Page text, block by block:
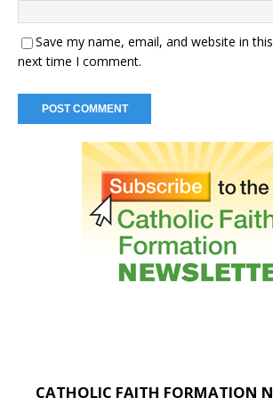
Save my name, email, and website in
next time I comment.
CATHOLIC FAITH FORMATION